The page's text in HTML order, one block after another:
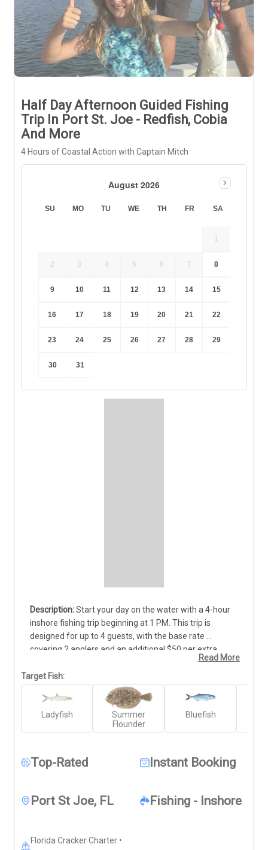
Half Day Afternoon Guided Fishing
Trip In Port St. Joe - Redfish, Cobia
And More
4 Hours of Coastal Action with Captain Mitch
August 2026
SU MO TU WE TH FR SA
1
2 3 4 5 6 7 8
9 10 11 12 13 14 15
16 17 18 19 20 21 22
23 24 25 26 27 28 29
30 31
Start your day on the water with a 4-hour
inshore fishing trip beginning at 1 PM. This trip is
designed for up to 4 guests, with the base rate
covering 2 anglers and an additional $50 per extra
person. Whether you’re new to fishing or have years of
experience, our knowledgeable guides will help you
target local species using proven techniques. All gear is
provided, and you'll be fishing from a well-equipped
vessel in prime fishing waters. Expect plenty of action
and a chance to bring home quality catches. Deposits
Read More
Target Fish:
Ladyfish
Summer
Flounder
Bluefish
Top-Rated Instant Booking
Port St Joe, FL Fishing - Inshore
Florida Cracker Charter •